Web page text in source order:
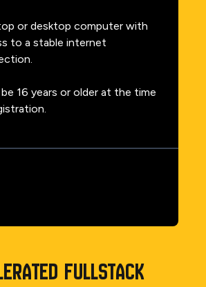
or desktop computer with
to a stable internet
16 years or older at the time
Fullstack